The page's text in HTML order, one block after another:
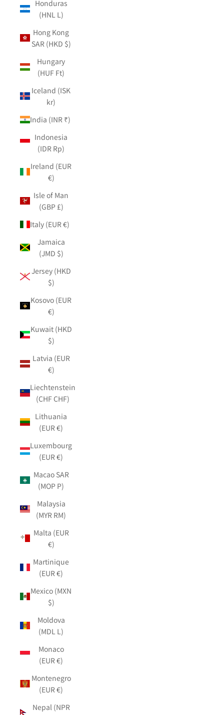
Honduras
(HNL L)
Hong Kong
SAR (HKD $)
Hungary
(HUF Ft)
Iceland (ISK
kr)
India (INR ₹)
Indonesia
(IDR Rp)
Ireland (EUR
€)
Isle of Man
(GBP £)
Italy (EUR €)
Jamaica
(JMD $)
Jersey (HKD
$)
Kosovo (EUR
€)
Kuwait (HKD
$)
Latvia (EUR
€)
Liechtenstein
(CHF CHF)
Lithuania
(EUR €)
Luxembourg
(EUR €)
Macao SAR
(MOP P)
Malaysia
(MYR RM)
Malta (EUR
€)
Martinique
(EUR €)
Mexico (MXN
$)
Moldova
(MDL L)
Monaco
(EUR €)
Montenegro
(EUR €)
Nepal (NPR